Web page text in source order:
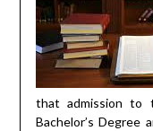
that admission to
Bachelor’s